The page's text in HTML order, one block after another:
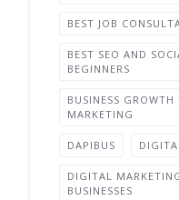
BEST JOB
BEST SEO AND
BEGINNERS
BUSINESS
MARKETING
DAPIBUS
DIGITAL
BUSINESSES